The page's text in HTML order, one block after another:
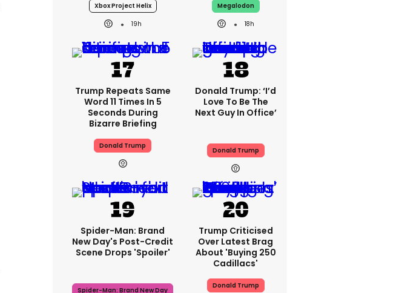
Xbox Project Helix
19h
Megalodon
18h
Trump Repeats Same
Word 11 Times In 5
Seconds During
Bizarre Briefing
Donald Trump
Donald Trump: ‘I’d
Love To Be The
Next Guy In Office’
Donald Trump
Spider-Man: Brand
New Day's Post-Credit
Scene Drops 'spoiler'
Spider-Man: Brand New Day
Trump Criticised
Over Latest Brag
About 'buying 250
Cadillacs'
Donald Trump